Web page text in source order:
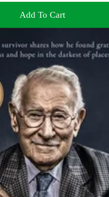
Add To Cart